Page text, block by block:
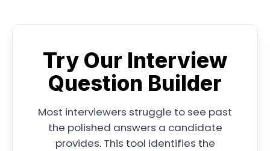
Try Our Interview
Question Builder
Most interviewers struggle to see past
the polished answers a candidate
provides. This tool identifies the